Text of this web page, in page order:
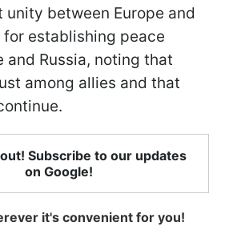
unity between Europe and
establishing peace
and Russia, noting that
among allies and that
Subscribe to our updates
on Google!
it's convenient for you!